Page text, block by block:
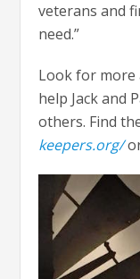
veterans and
need.”
Look for more
help Jack and
others. Find
keepers.org/